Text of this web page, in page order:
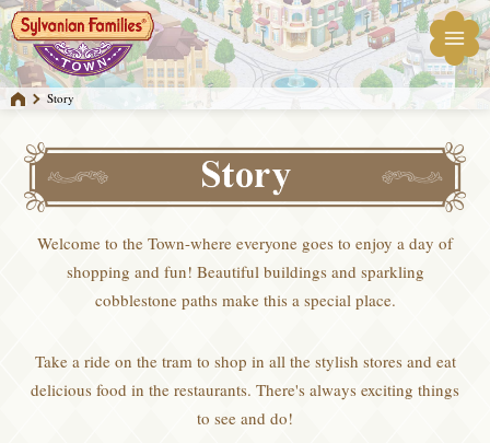
Story
Welcome to the Town-where everyone goes to enjoy a day of
shopping and fun! Beautiful buildings and sparkling
cobblestone paths make this a special place.
Take a ride on the tram to shop in all the stylish stores and eat
delicious food in the restaurants. There's always exciting things
to see and do!